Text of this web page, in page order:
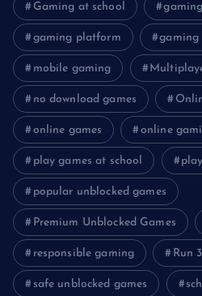
Gaming at school
gaming platform gaming
mobile gaming
no download games
online games online
play games at school
popular unblocked games
Premium Unblocked Games
responsible gaming Run
safe unblocked games